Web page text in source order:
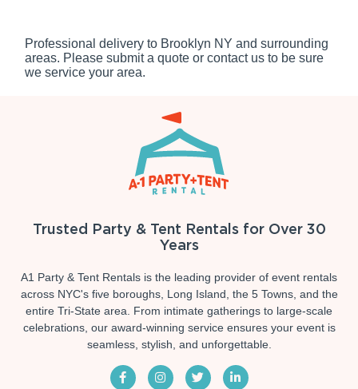
Professional delivery to Brooklyn NY and surrounding
areas. Please submit a quote or contact us to be sure
we service your area.
Trusted Party & Tent Rentals for Over 30
Years
A1 Party & Tent Rentals is the leading provider of event rentals
across NYC's five boroughs, Long Island, the 5 Towns, and the
entire Tri-State area. From intimate gatherings to large-scale
celebrations, our award-winning service ensures your event is
seamless, stylish, and unforgettable.